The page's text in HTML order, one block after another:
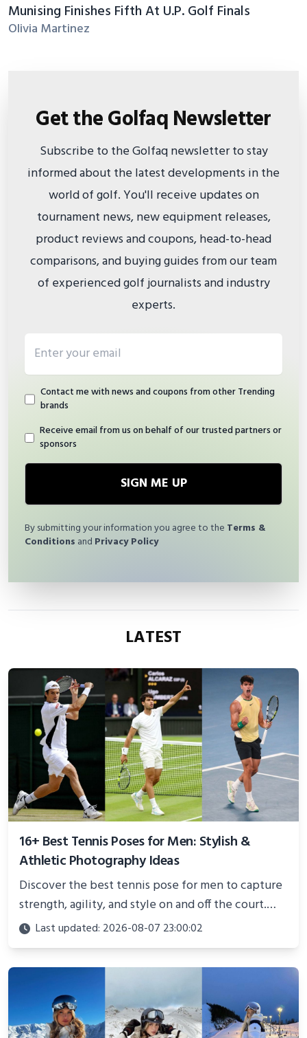
Munising Finishes Fifth At U.P. Golf Finals
Olivia Martinez
Get the Golfaq Newsletter
Subscribe to the Golfaq newsletter to stay
informed about the latest developments in the
world of golf. You'll receive updates on
tournament news, new equipment releases,
product reviews and coupons, head-to-head
comparisons, and buying guides from our team
of experienced golf journalists and industry
experts.
Contact me with news and coupons from other Trending
brands
Receive email from us on behalf of our trusted partners or
sponsors
SIGN ME UP
By submitting your information you agree to the Terms &
Conditions and Privacy Policy
LATEST
16+ Best Tennis Poses for Men: Stylish &
Athletic Photography Ideas
Discover the best tennis pose for men to capture
strength, agility, and style on and off the court.
Perfect for photoshoots, social media, or
showcasing your athletic confidence.
Last updated: 2026-08-07 23:00:02